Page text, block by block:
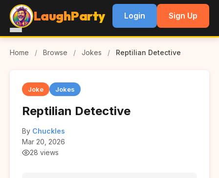
LaughParty Login Sign Up
Home / Browse / Jokes / Reptilian Detective
Joke Jokes
Reptilian Detective
By Chuckles
Mar 20, 2026
28 views